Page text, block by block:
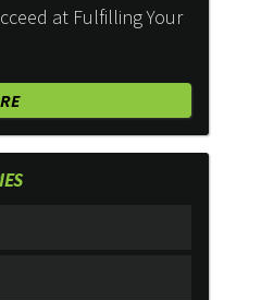
at Fulfilling Your